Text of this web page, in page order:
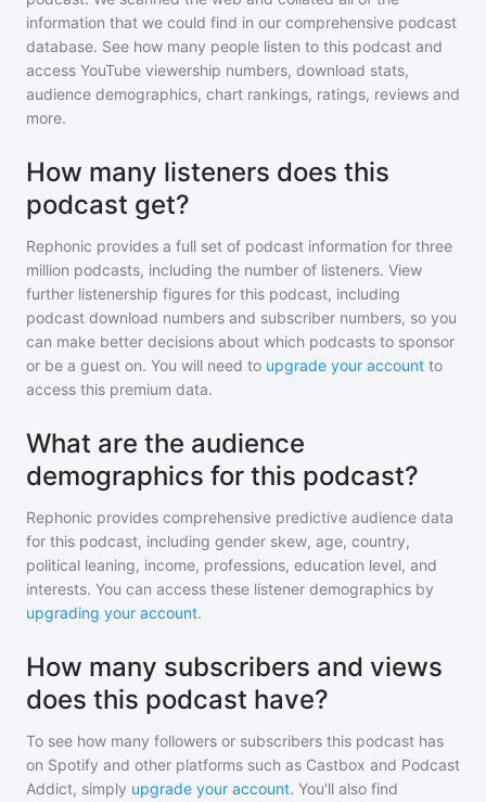
information that we could find in our comprehensive podcast
database. See how many people listen to this podcast and
access YouTube viewership numbers, download stats,
audience demographics, chart rankings, ratings, reviews and
more.
How many listeners does this
podcast get?
Rephonic provides a full set of podcast information for three
million podcasts, including the number of listeners. View
further listenership figures for this podcast, including
podcast download numbers and subscriber numbers, so you
can make better decisions about which podcasts to sponsor
or be a guest on. You will need to upgrade your account to
access this premium data.
What are the audience
demographics for this podcast?
Rephonic provides comprehensive predictive audience data
for this podcast, including gender skew, age, country,
political leaning, income, professions, education level, and
interests. You can access these listener demographics by
upgrading your account.
How many subscribers and views
does this podcast have?
To see how many followers or subscribers this podcast has
on Spotify and other platforms such as Castbox and Podcast
Addict, simply upgrade your account. You'll also find